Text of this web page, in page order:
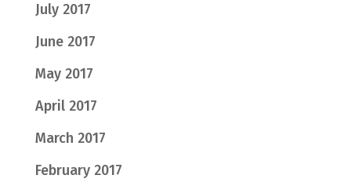
July 2017
June 2017
May 2017
April 2017
March 2017
February 2017